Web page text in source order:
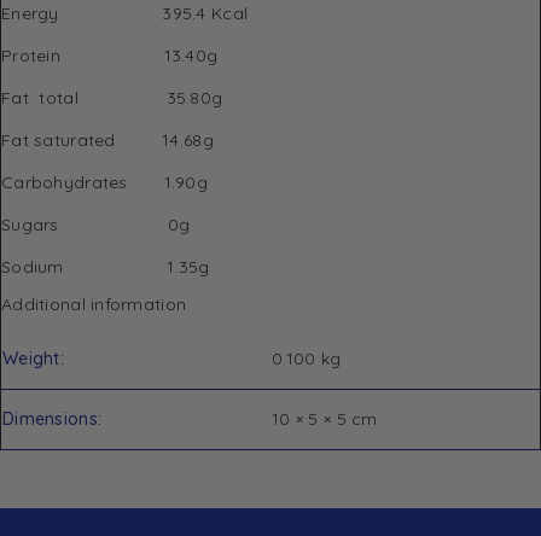
Energy 395.4 Kcal
Protein 13.40g
Fat total 35.80g
Fat saturated 14.68g
Carbohydrates 1.90g
Sugars 0g
Sodium 1.35g
Additional information
Weight 0.100 kg
Dimensions 10 × 5 × 5 cm